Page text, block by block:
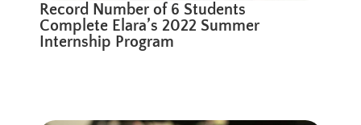
Record Number of 6 Students
Complete Elara’s 2022 Summer
Internship Program